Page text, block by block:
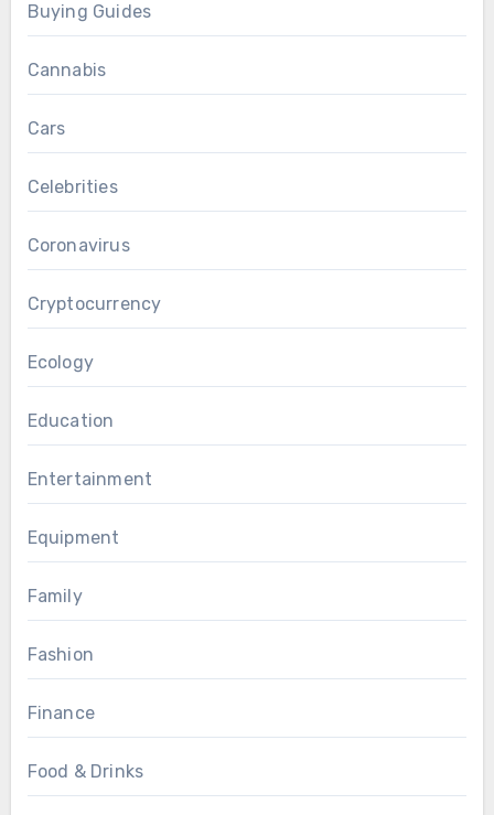
Buying Guides
Cannabis
Cars
Celebrities
Coronavirus
Cryptocurrency
Ecology
Education
Entertainment
Equipment
Family
Fashion
Finance
Food & Drinks